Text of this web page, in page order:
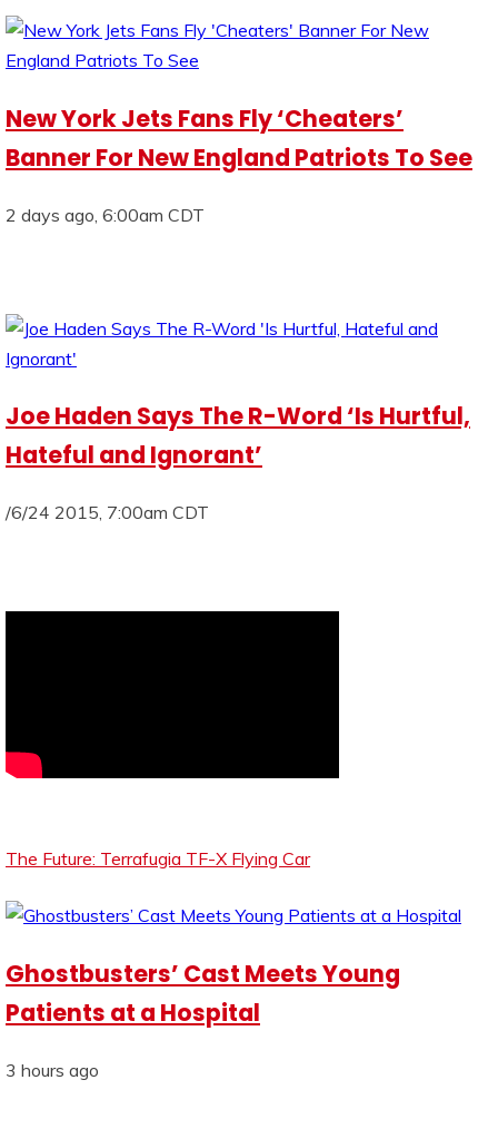
New York Jets Fans Fly ‘Cheaters’
Banner For New England Patriots To See
2 days ago, 6:00am CDT
Joe Haden Says The R-Word ‘Is Hurtful,
Hateful and Ignorant’
/6/24 2015, 7:00am CDT
The Future: Terrafugia TF-X Flying Car
Ghostbusters’ Cast Meets Young
Patients at a Hospital
3 hours ago